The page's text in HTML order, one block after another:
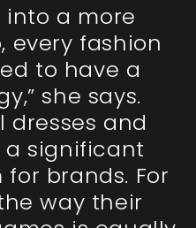
into a more
every fashion
to have a
she says.
dresses and
a significant
brands. For
way their